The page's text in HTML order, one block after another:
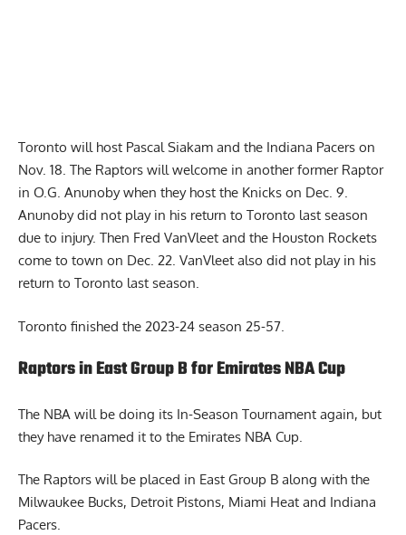
Toronto will host Pascal Siakam and the Indiana Pacers on
Nov. 18. The Raptors will welcome in another former Raptor
in O.G. Anunoby when they host the Knicks on Dec. 9.
Anunoby did not play in his return to Toronto last season
due to injury. Then Fred VanVleet and the Houston Rockets
come to town on Dec. 22. VanVleet also did not play in his
return to Toronto last season.
Toronto finished the 2023-24 season 25-57.
Raptors in East Group B for Emirates NBA Cup
The NBA will be doing its In-Season Tournament again, but
they have renamed it to the Emirates NBA Cup.
The Raptors will be placed in East Group B along with the
Milwaukee Bucks, Detroit Pistons, Miami Heat and Indiana
Pacers.